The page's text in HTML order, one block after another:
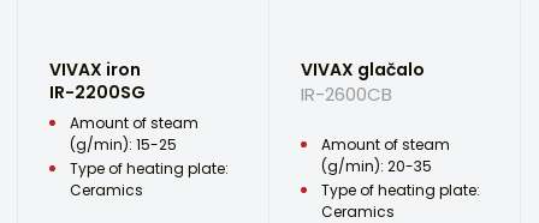
VIVAX iron
IR-2200SG
Amount of steam
(g/min): 15-25
Type of heating plate:
Ceramics
VIVAX glačalo
IR-2600CB
Amount of steam
(g/min): 20-35
Type of heating plate:
Ceramics